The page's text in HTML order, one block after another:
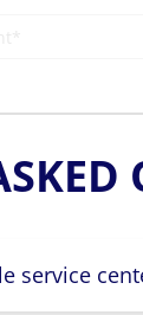
service